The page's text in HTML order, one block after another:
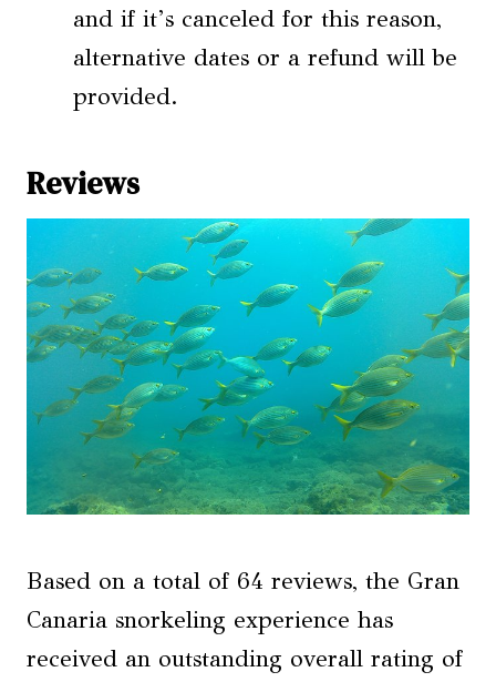
and if it’s canceled for this reason,
alternative dates or a refund will be
provided.
Reviews
Based on a total of 64 reviews, the Gran
Canaria snorkeling experience has
received an outstanding overall rating of